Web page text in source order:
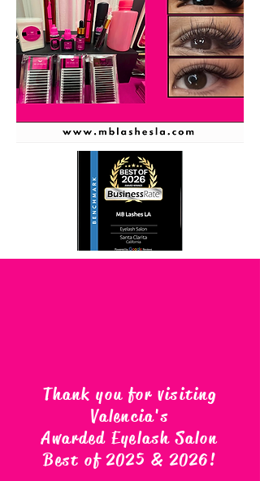
Thank you for visiting
Valencia's
Awarded Eyelash Salon
Best of 2025 & 2026!